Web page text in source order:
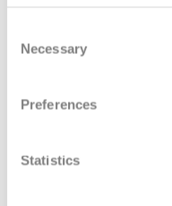
Selection
Necessary
Preferences
Statistics